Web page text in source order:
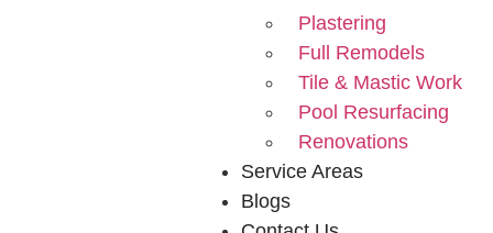
Plastering
Full Remodels
Tile & Mastic Work
Pool Resurfacing
Renovations
Service Areas
Blogs